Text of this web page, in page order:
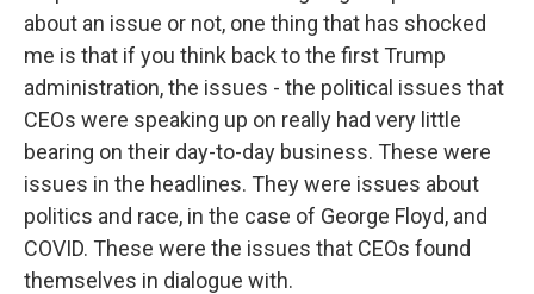
about an issue or not, one thing that has shocked
me is that if you think back to the first Trump
administration, the issues - the political issues that
CEOs were speaking up on really had very little
bearing on their day-to-day business. These were
issues in the headlines. They were issues about
politics and race, in the case of George Floyd, and
COVID. These were the issues that CEOs found
themselves in dialogue with.